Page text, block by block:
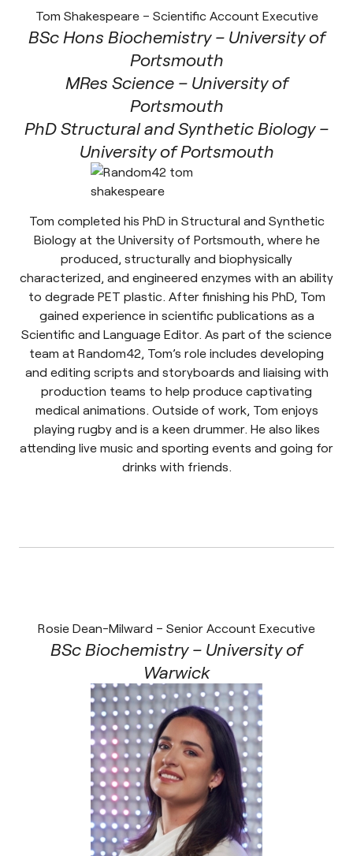
Tom Shakespeare – Scientific Account Executive
BSc Hons Biochemistry – University of
Portsmouth
MRes Science – University of
Portsmouth
PhD Structural and Synthetic Biology –
University of Portsmouth
Tom completed his PhD in Structural and Synthetic
Biology at the University of Portsmouth, where he
produced, structurally and biophysically
characterized, and engineered enzymes with an ability
to degrade PET plastic. After finishing his PhD, Tom
gained experience in scientific publications as a
Scientific and Language Editor. As part of the science
team at Random42, Tom’s role includes developing
and editing scripts and storyboards and liaising with
production teams to help produce captivating
medical animations. Outside of work, Tom enjoys
playing rugby and is a keen drummer. He also likes
attending live music and sporting events and going for
drinks with friends.
Rosie Dean-Milward – Senior Account Executive
BSc Biochemistry – University of
Warwick